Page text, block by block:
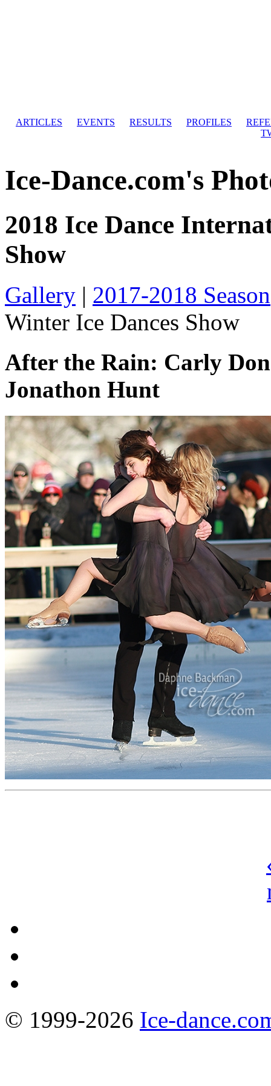
ARTICLES EVENTS RESULTS PROFILES
Ice-Dance.com's
2018 Ice Dance
Show
Gallery | 2017-2018 Season
Winter Ice Dances Show
After the Rain: Carly
Jonathon Hunt
© 1999-2026 Ice-